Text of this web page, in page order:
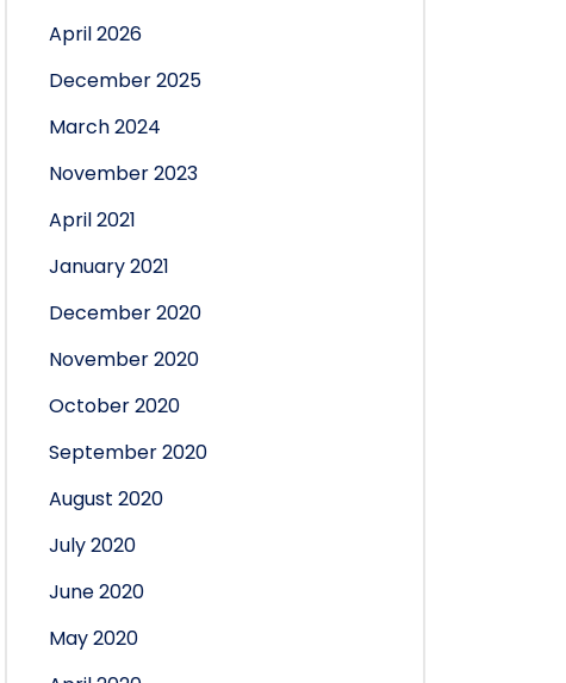
April 2026
December 2025
March 2024
November 2023
April 2021
January 2021
December 2020
November 2020
October 2020
September 2020
August 2020
July 2020
June 2020
May 2020